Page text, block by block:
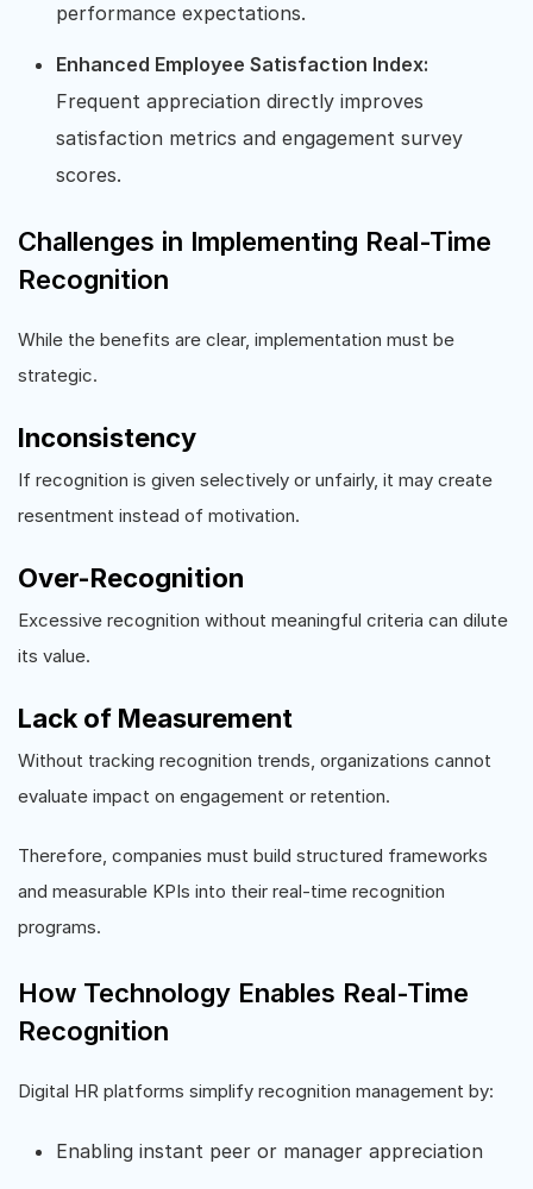
performance expectations.
Enhanced Employee Satisfaction Index:
Frequent appreciation directly improves
satisfaction metrics and engagement survey
scores.
Challenges in Implementing Real-Time
Recognition
While the benefits are clear, implementation must be
strategic.
Inconsistency
If recognition is given selectively or unfairly, it may create
resentment instead of motivation.
Over-Recognition
Excessive recognition without meaningful criteria can dilute
its value.
Lack of Measurement
Without tracking recognition trends, organizations cannot
evaluate impact on engagement or retention.
Therefore, companies must build structured frameworks
and measurable KPIs into their real-time recognition
programs.
How Technology Enables Real-Time
Recognition
Digital HR platforms simplify recognition management by:
Enabling instant peer or manager appreciation